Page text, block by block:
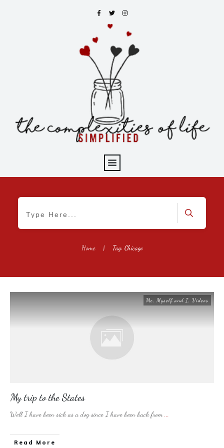
Home | Tag: Chicago
Me, Myself and I, Videos
My trip to the States
Well I have been sick as a dog since I have been back from...
​Read More